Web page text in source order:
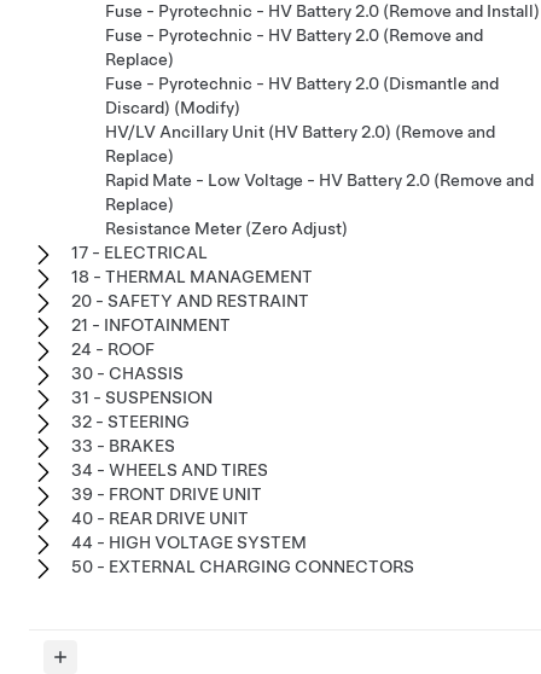
Fuse - Pyrotechnic - HV Battery 2.0 (Remove and Install)
Fuse - Pyrotechnic - HV Battery 2.0 (Remove and
Replace)
Fuse - Pyrotechnic - HV Battery 2.0 (Dismantle and
Discard) (Modify)
HV/LV Ancillary Unit (HV Battery 2.0) (Remove and
Replace)
Rapid Mate - Low Voltage - HV Battery 2.0 (Remove and
Replace)
Resistance Meter (Zero Adjust)
17 - ELECTRICAL
18 - THERMAL MANAGEMENT
20 - SAFETY AND RESTRAINT
21 - INFOTAINMENT
24 - ROOF
30 - CHASSIS
31 - SUSPENSION
32 - STEERING
33 - BRAKES
34 - WHEELS AND TIRES
39 - FRONT DRIVE UNIT
40 - REAR DRIVE UNIT
44 - HIGH VOLTAGE SYSTEM
50 - EXTERNAL CHARGING CONNECTORS